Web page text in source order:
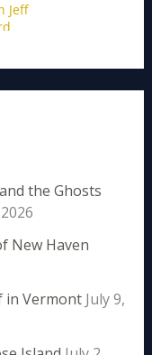
the Ghosts
New Haven
in Vermont July 9,